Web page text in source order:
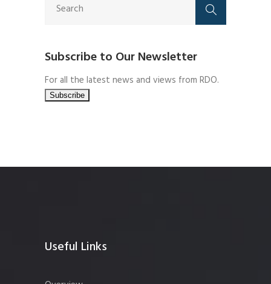
Subscribe to Our Newsletter
For all the latest news and views from RDO.
Useful Links